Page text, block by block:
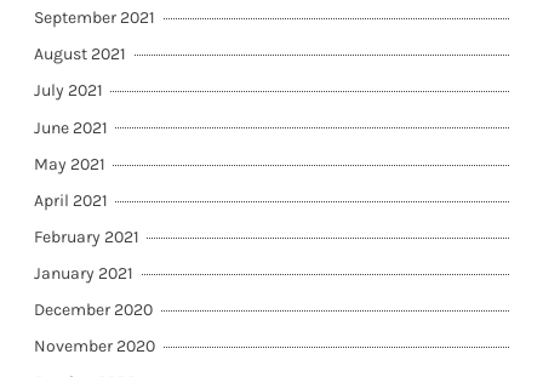
September 2021
August 2021
July 2021
June 2021
May 2021
April 2021
February 2021
January 2021
December 2020
November 2020